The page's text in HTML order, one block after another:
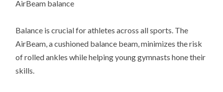
AirBeam balance
Balance is crucial for athletes across all sports. The
AirBeam, a cushioned balance beam, minimizes the risk
of rolled ankles while helping young gymnasts hone their
skills.